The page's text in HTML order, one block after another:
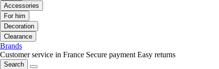
Accessories
For him
Decoration
Clearance
Brands
Customer service in France Secure payment Easy returns
Search